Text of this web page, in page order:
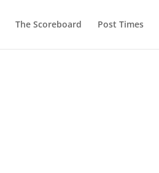
The Scoreboard Post Times